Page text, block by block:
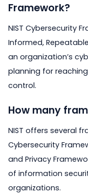
Framework?
NIST Cybersecurity
Informed,
an organization’s
planning for
control.
How many
NIST offers several
Cybersecurity
and Privacy
of information
organizations.